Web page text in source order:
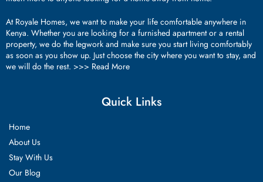
At Royale Homes, we want to make your life comfortable anywhere in
Kenya. Whether you are looking for a furnished apartment or a rental
property, we do the legwork and make sure you start living comfortably
as soon as you show up. Just choose the city where you want to stay, and
we will do the rest. >>> Read More
Quick Links
Home
About Us
Stay With Us
Our Blog